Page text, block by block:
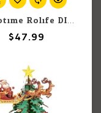
Robotime Rolife DIY: Corner Bookstore
$47.99